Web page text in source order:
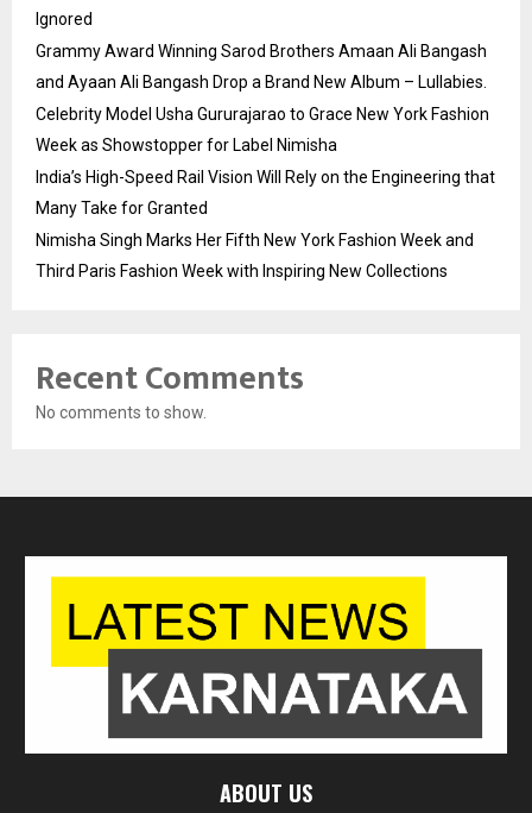
Ignored
Grammy Award Winning Sarod Brothers Amaan Ali Bangash
and Ayaan Ali Bangash Drop a Brand New Album – Lullabies.
Celebrity Model Usha Gururajarao to Grace New York Fashion
Week as Showstopper for Label Nimisha
India’s High-Speed Rail Vision Will Rely on the Engineering that
Many Take for Granted
Nimisha Singh Marks Her Fifth New York Fashion Week and
Third Paris Fashion Week with Inspiring New Collections
Recent Comments
No comments to show.
ABOUT US